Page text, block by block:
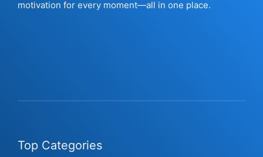
motivation for every moment—all in one place.
Top Categories